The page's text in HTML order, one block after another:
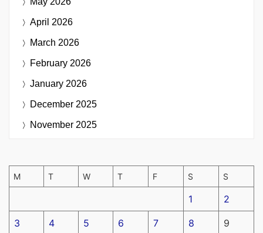
April 2026
March 2026
February 2026
January 2026
December 2025
November 2025
M T W T F S S
1 2
3 4 5 6 7 8 9